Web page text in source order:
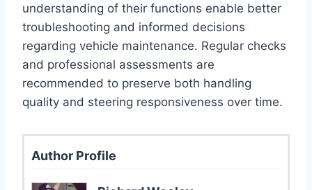
understanding of their functions enable better
troubleshooting and informed decisions
regarding vehicle maintenance. Regular checks
and professional assessments are
recommended to preserve both handling
quality and steering responsiveness over time.
Author Profile